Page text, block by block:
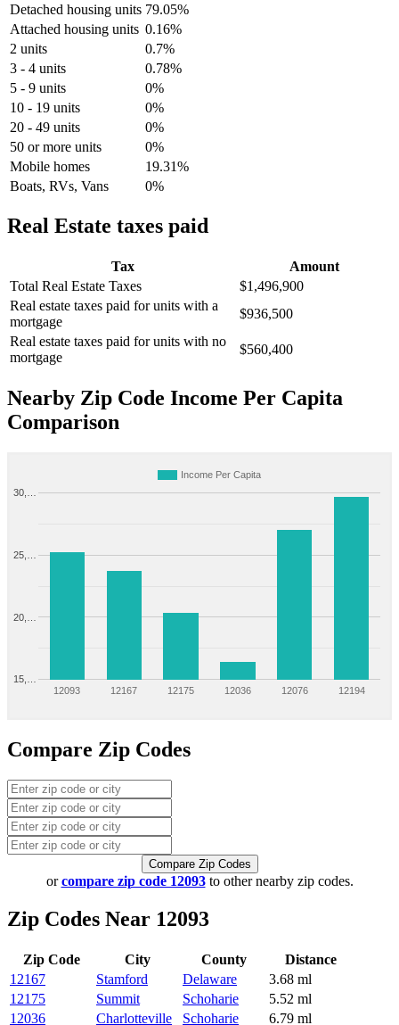
Detached housing units 79.05%
Attached housing units 0.16%
2 units
0.7%
3 - 4 units
0.78%
5 - 9 units
0%
10 - 19 units
0%
20 - 49 units
0%
50 or more units
0%
Mobile homes
19.31%
Boats, RVs, Vans
0%
Real Estate taxes paid
Tax
Amount
Total Real Estate Taxes
$1,496,900
Real estate taxes paid for units with a
mortgage
$936,500
Real estate taxes paid for units with no
mortgage
$560,400
Nearby Zip Code Income Per Capita
Comparison
Income Per Capita
12093 12167 12175 12036 12076 12194
15,…
20,…
25,…
30,…
Compare Zip Codes
Compare Zip Codes
orcompare zip code 12093to other nearby zip codes.
Zip Codes Near 12093
Zip Code City County
Distance
12167
Stamford Delaware
3.68 ml
12175
Summit Schoharie
5.52 ml
12036
Charlotteville Schoharie 6.79 ml